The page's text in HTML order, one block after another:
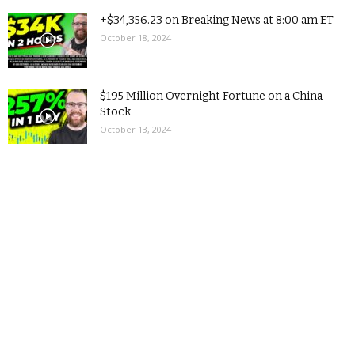
+$34,356.23 on Breaking News at 8:00 am ET
October 18, 2024
$195 Million Overnight Fortune on a China
Stock
October 13, 2024